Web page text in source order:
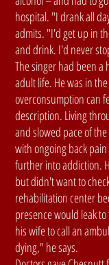
hospital. "I drank all
admits. "I'd get up in
and drink. I'd never
The singer had been a
adult life. He was in
overconsumption can
description. Living
and slowed pace of
with ongoing back
further into addiction.
but didn't want to
rehabilitation center
presence would leak
his wife to call an
dying," he says.